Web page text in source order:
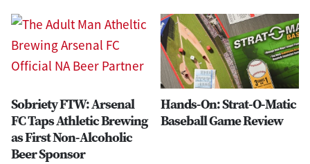
Sobriety FTW: Arsenal
FC Taps Athletic Brewing
as First Non-Alcoholic
Beer Sponsor
Hands-On: Strat-O-Matic
Baseball Game Review